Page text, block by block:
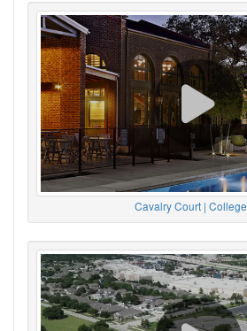
Cavalry Court | College